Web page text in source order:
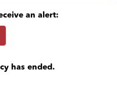
an alert:
has ended.